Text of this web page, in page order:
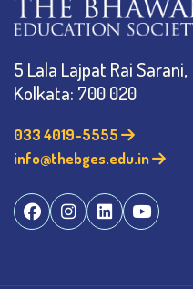
5 Lala Lajpat Rai Sarani,
Kolkata: 700 020
033 4019-5555
info@thebges.edu.in